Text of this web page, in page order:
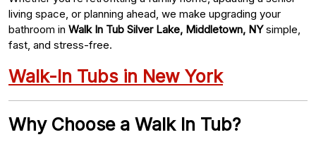
living space, or planning ahead, we make upgrading your
bathroom in Walk In Tub Silver Lake, Middletown, NYsimple,
fast, and stress-free.
Walk-In Tubs in New York
Why Choose a Walk In Tub?